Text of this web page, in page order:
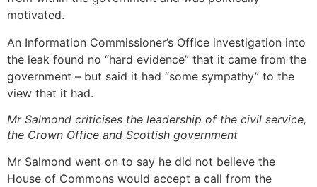
motivated.
An Information Commissioner’s Office investigation into
the leak found no “hard evidence” that it came from the
government – but said it had “some sympathy” to the
view that it had.
Mr Salmond criticises the leadership of the civil service,
the Crown Office and Scottish government
Mr Salmond went on to say he did not believe the
House of Commons would accept a call from the